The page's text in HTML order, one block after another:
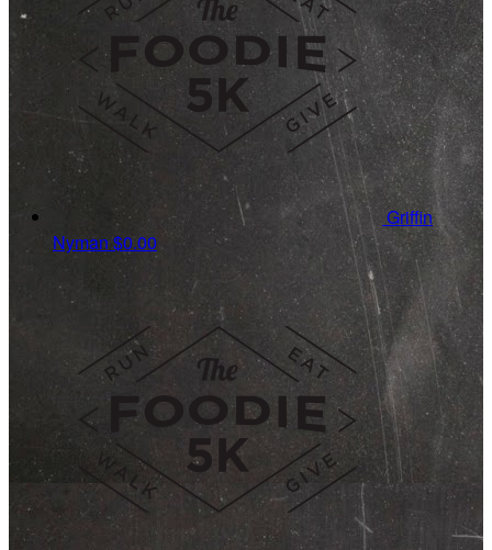
Griffin
Nyman $0.00